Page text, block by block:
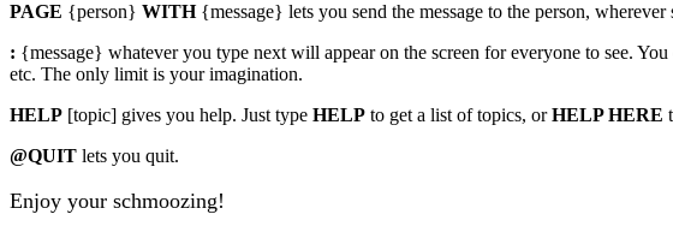
PAGE {person} WITH{message} lets you send the message to the person, wherever
: {message} whatever you type next will appear on the screen for everyone to see.
etc. The only limit is your imagination.
HELP [topic] gives you help. Just type HELP to get a list of topics, orHELP HERE
@QUIT lets you quit.
Enjoy your schmoozing!